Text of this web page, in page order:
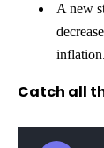
A new
inflation.
Catch all